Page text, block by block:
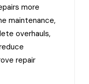
more
maintenance,
overhauls,
repair